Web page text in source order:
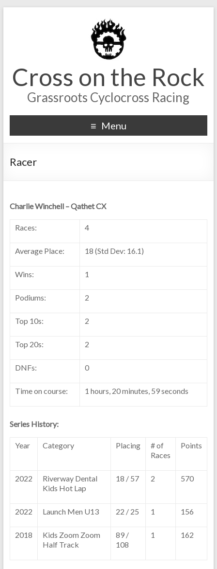
Cross on the Rock
Grassroots Cyclocross Racing
Menu
Racer
Charlie Winchell – Qathet CX
Races: 4
Average Place: 18 (Std Dev: 16.1)
Wins: 1
Podiums: 2
Top 10s: 2
Top 20s: 2
DNFs: 0
Time on course: 1 hours, 20 minutes, 59 seconds
Series History:
Year Category Placing
# of
Races
Points
2022
Riverway Dental
Kids Hot Lap
18 / 57 2 570
2022 Launch Men U13 22 / 25 1 156
2018
Kids Zoom Zoom
Half Track
89 /
108
1 162